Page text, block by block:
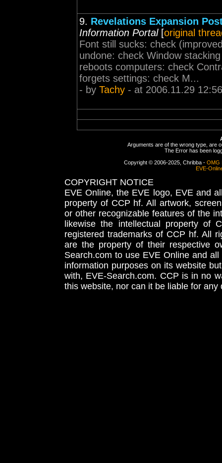
9. Revelations Expansion
Information Portal[original
Font still sucks: check
undone: check Window
reboots computers: check
forgets settings: check M...
- by Tachy - at 2006.11.29
Arguments are of the wrong type, are
The Error has been
Copyright © 2006-2025, Chribba - OMG
EVE-
COPYRIGHT NOTICE
EVE Online, the EVE logo, EVE and
property of CCP hf. All artwork,
or other recognizable features of the
likewise the intellectual property
registered trademarks of CCP hf. All
are the property of their respective
Search.com to use EVE Online and
information purposes on its website
with, EVE-Search.com. CCP is in no
this website, nor can it be liable for